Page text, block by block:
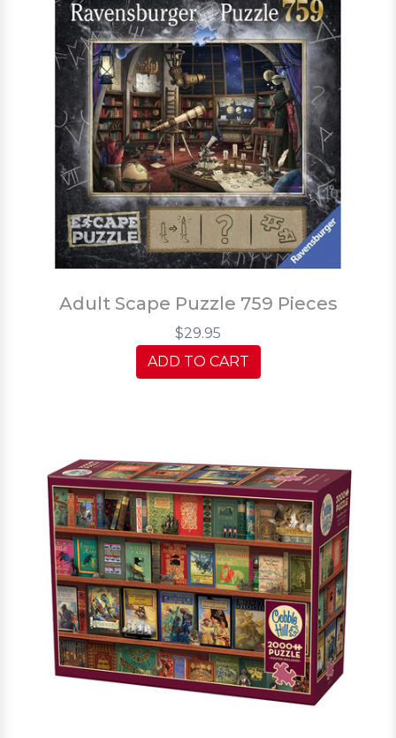
Adult Scape Puzzle 759 Pieces
$29.95
ADD TO CART